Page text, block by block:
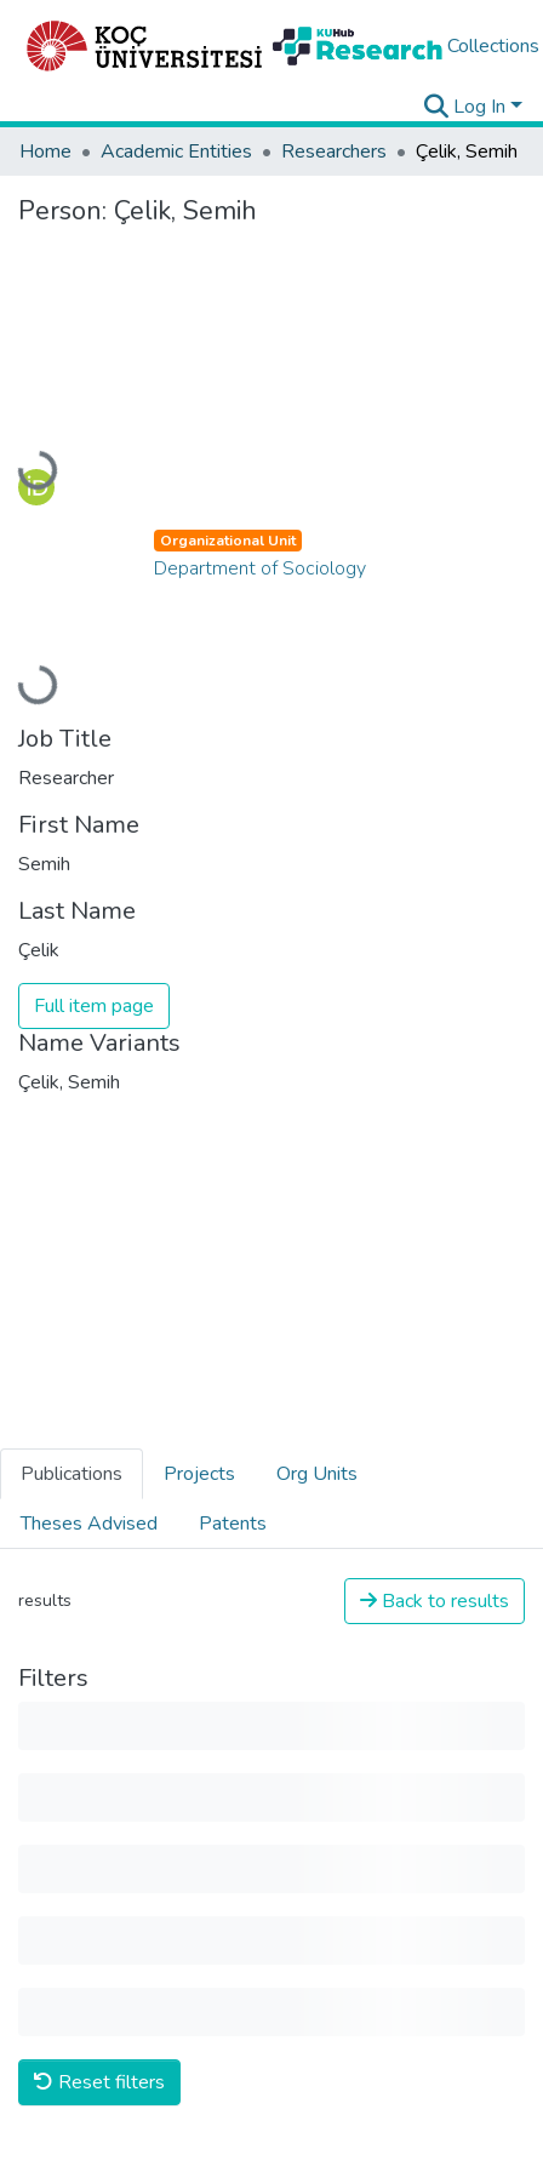
Collections
Log In
Home
Academic Entities Researchers Çelik, Semih
Person: Çelik, Semih
Loading...
Loading...
Organizational Unit
Department of Sociology
Job Title
Researcher
First Name
Semih
Last Name
Çelik
Full item page
Name Variants
Çelik, Semih
Publications Projects
Org Units
Theses Advised
Patents
results Back to results
Filters
Reset filters